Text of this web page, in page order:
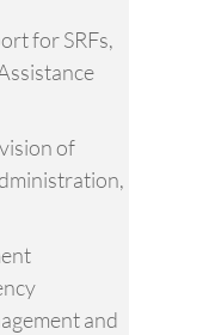
for SRFs,
of
and